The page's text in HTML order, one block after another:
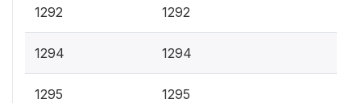
1292 1292
1294 1294
1295 1295